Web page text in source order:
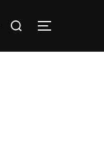
Search
TOGGLE